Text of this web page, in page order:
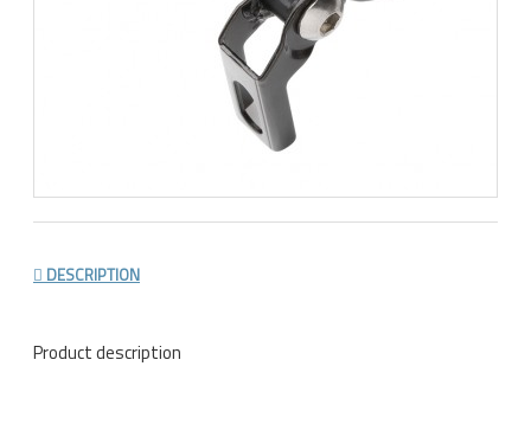
DESCRIPTION
Product description